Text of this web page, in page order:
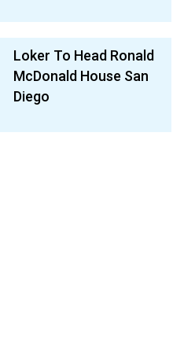
Loker To Head Ronald
McDonald House San
Diego